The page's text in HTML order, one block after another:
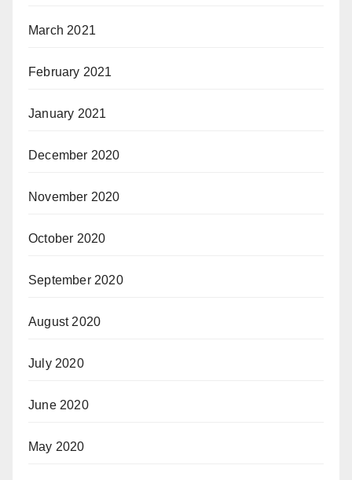
March 2021
February 2021
January 2021
December 2020
November 2020
October 2020
September 2020
August 2020
July 2020
June 2020
May 2020